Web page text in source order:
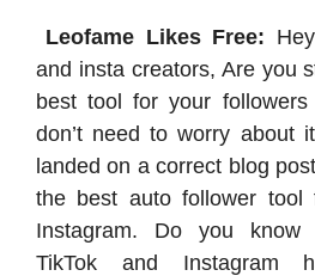
Leofame Likes Free:
and insta creators, Are you
best tool for your
don’t need to worry about
landed on a correct blog
the best auto follower tool
Instagram. Do you know
TikTok and Instagram